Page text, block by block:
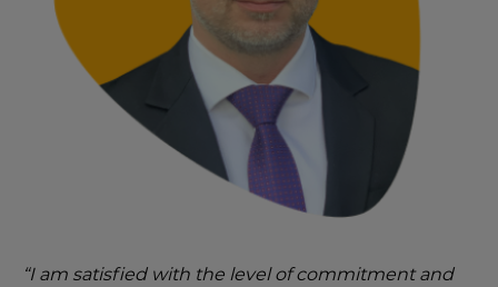
“I am satisfied with the level of commitment and